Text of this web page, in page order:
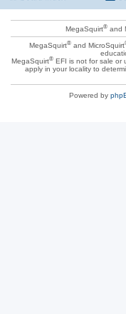
MegaSquirt® and
MegaSquirt®and MicroSquirt
MegaSquirt®EFI is not for sale or
apply in your locality to
Powered by